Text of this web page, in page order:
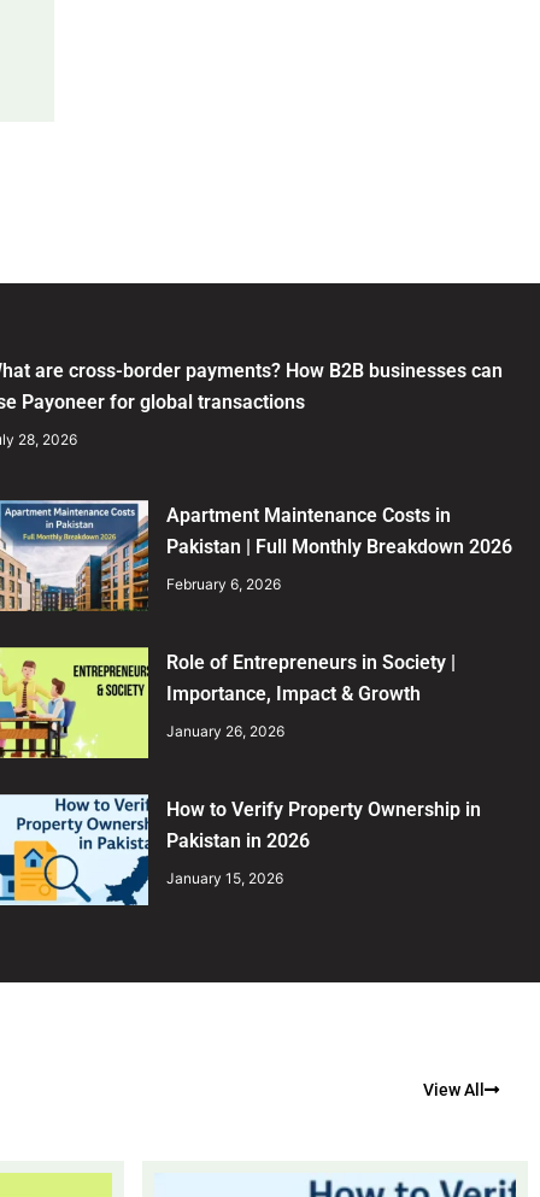
are cross-border payments? How B2B businesses can
Payoneer for global transactions
28, 2026
Apartment Maintenance Costs in
Pakistan | Full Monthly Breakdown 2026
February 6, 2026
Role of Entrepreneurs in Society |
Importance, Impact & Growth
January 26, 2026
How to Verify Property Ownership in
Pakistan in 2026
January 15, 2026
View All